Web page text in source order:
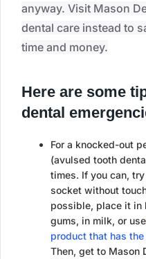
anyway. Visit Mason
dental care instead to
time and money.
Here are some
dental
For a knocked-out
(avulsed tooth
times. If you can,
socket without
possible, place it in
gums, in milk, or use
product that has
Then, get to Mason